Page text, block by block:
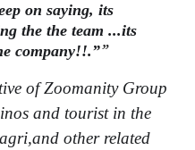
on saying, its
the the team ...its
company!!.”
of Zoomanity Group
and tourist in the
nd other related